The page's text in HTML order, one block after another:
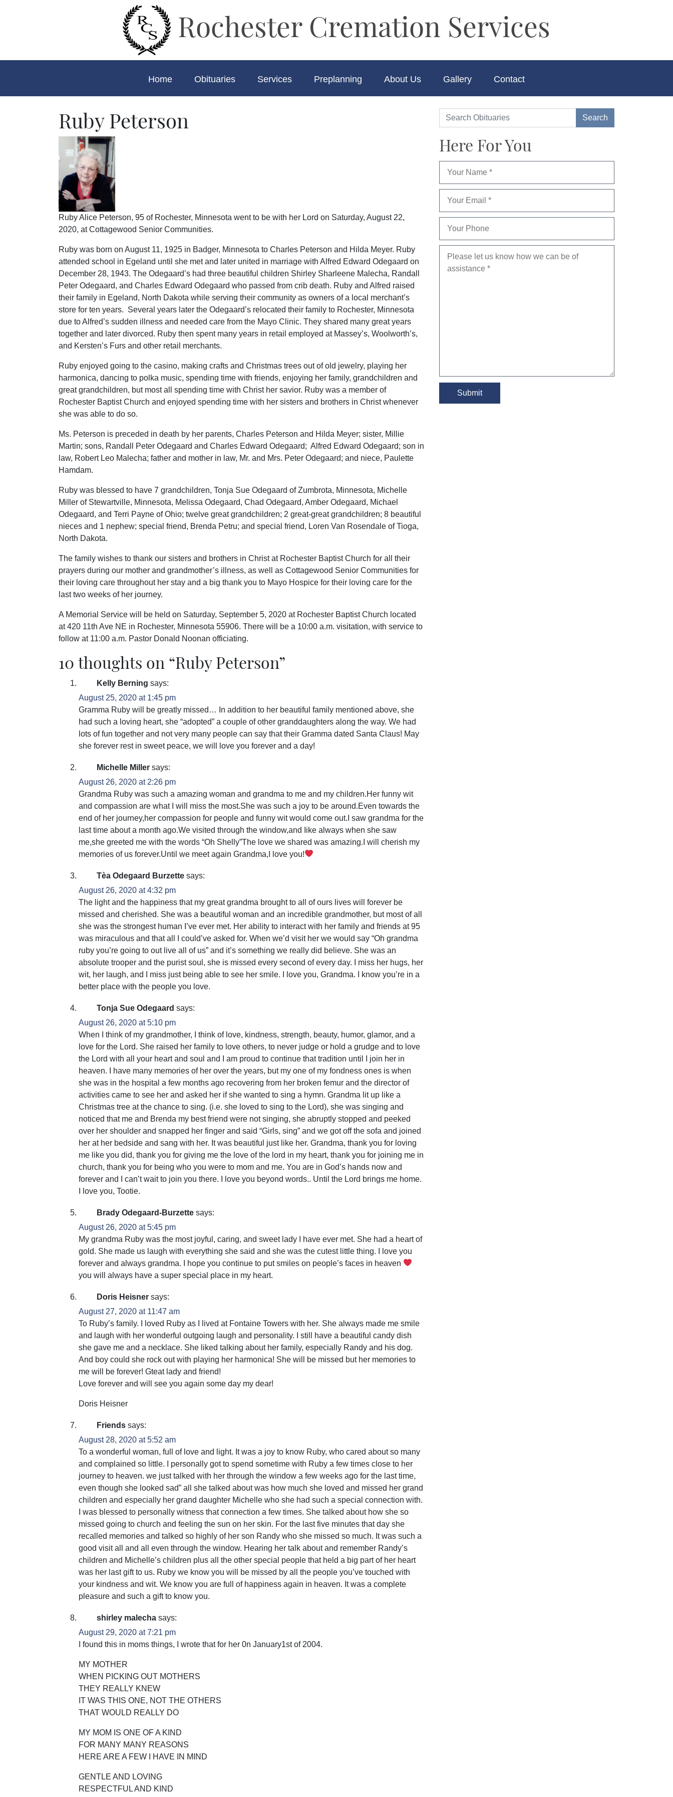
Rochester Cremation Services
Home Obituaries Services Preplanning About Us Gallery Contact
Ruby Peterson
Ruby Alice Peterson, 95 of Rochester, Minnesota went to be with her Lord on Saturday, August 22,
2020, at Cottagewood Senior Communities.
Ruby was born on August 11, 1925 in Badger, Minnesota to Charles Peterson and Hilda Meyer. Ruby
attended school in Egeland until she met and later united in marriage with Alfred Edward Odegaard on
December 28, 1943. The Odegaard’s had three beautiful children Shirley Sharleene Malecha, Randall
Peter Odegaard, and Charles Edward Odegaard who passed from crib death. Ruby and Alfred raised
their family in Egeland, North Dakota while serving their community as owners of a local merchant’s
store for ten years. Several years later the Odegaard’s relocated their family to Rochester, Minnesota
due to Alfred’s sudden illness and needed care from the Mayo Clinic. They shared many great years
together and later divorced. Ruby then spent many years in retail employed at Massey’s, Woolworth’s,
and Kersten’s Furs and other retail merchants.
Ruby enjoyed going to the casino, making crafts and Christmas trees out of old jewelry, playing her
harmonica, dancing to polka music, spending time with friends, enjoying her family, grandchildren and
great grandchildren, but most all spending time with Christ her savior. Ruby was a member of
Rochester Baptist Church and enjoyed spending time with her sisters and brothers in Christ whenever
she was able to do so.
Ms. Peterson is preceded in death by her parents, Charles Peterson and Hilda Meyer; sister, Millie
Martin; sons, Randall Peter Odegaard and Charles Edward Odegaard; Alfred Edward Odegaard; son in
law, Robert Leo Malecha; father and mother in law, Mr. and Mrs. Peter Odegaard; and niece, Paulette
Hamdam.
Ruby was blessed to have 7 grandchildren, Tonja Sue Odegaard of Zumbrota, Minnesota, Michelle
Miller of Stewartville, Minnesota, Melissa Odegaard, Chad Odegaard, Amber Odegaard, Michael
Odegaard, and Terri Payne of Ohio; twelve great grandchildren; 2 great-great grandchildren; 8 beautiful
nieces and 1 nephew; special friend, Brenda Petru; and special friend, Loren Van Rosendale of Tioga,
North Dakota.
The family wishes to thank our sisters and brothers in Christ at Rochester Baptist Church for all their
prayers during our mother and grandmother’s illness, as well as Cottagewood Senior Communities for
their loving care throughout her stay and a big thank you to Mayo Hospice for their loving care for the
last two weeks of her journey.
A Memorial Service will be held on Saturday, September 5, 2020 at Rochester Baptist Church located
at 420 11th Ave NE in Rochester, Minnesota 55906. There will be a 10:00 a.m. visitation, with service to
follow at 11:00 a.m. Pastor Donald Noonan officiating.
10 thoughts on “Ruby Peterson”
Kelly Berning says:
August 25, 2020 at 1:45 pm
Gramma Ruby will be greatly missed… In addition to her beautiful family mentioned above, she
had such a loving heart, she “adopted” a couple of other granddaughters along the way. We had
lots of fun together and not very many people can say that their Gramma dated Santa Claus! May
she forever rest in sweet peace, we will love you forever and a day!
Michelle Miller says:
August 26, 2020 at 2:26 pm
Grandma Ruby was such a amazing woman and grandma to me and my children.Her funny wit
and compassion are what I will miss the most.She was such a joy to be around.Even towards the
end of her journey,her compassion for people and funny wit would come out.I saw grandma for the
last time about a month ago.We visited through the window,and Iike always when she saw
me,she greeted me with the words “Oh Shelly”The love we shared was amazing.I will cherish my
memories of us forever.Until we meet again Grandma,I love you!
Tèa Odegaard Burzette says:
August 26, 2020 at 4:32 pm
The light and the happiness that my great grandma brought to all of ours lives will forever be
missed and cherished. She was a beautiful woman and an incredible grandmother, but most of all
she was the strongest human I’ve ever met. Her ability to interact with her family and friends at 95
was miraculous and that all I could’ve asked for. When we’d visit her we would say “Oh grandma
ruby you’re going to out live all of us” and it’s something we really did believe. She was an
absolute trooper and the purist soul, she is missed every second of every day. I miss her hugs, her
wit, her laugh, and I miss just being able to see her smile. I love you, Grandma. I know you’re in a
better place with the people you love.
Tonja Sue Odegaard says:
August 26, 2020 at 5:10 pm
When I think of my grandmother, I think of love, kindness, strength, beauty, humor, glamor, and a
love for the Lord. She raised her family to love others, to never judge or hold a grudge and to love
the Lord with all your heart and soul and I am proud to continue that tradition until I join her in
heaven. I have many memories of her over the years, but my one of my fondness ones is when
she was in the hospital a few months ago recovering from her broken femur and the director of
activities came to see her and asked her if she wanted to sing a hymn. Grandma lit up like a
Christmas tree at the chance to sing. (i.e. she loved to sing to the Lord), she was singing and
noticed that me and Brenda my best friend were not singing, she abruptly stopped and peeked
over her shoulder and snapped her finger and said “Girls, sing” and we got off the sofa and joined
her at her bedside and sang with her. It was beautiful just like her. Grandma, thank you for loving
me like you did, thank you for giving me the love of the lord in my heart, thank you for joining me in
church, thank you for being who you were to mom and me. You are in God’s hands now and
forever and I can’t wait to join you there. I love you beyond words.. Until the Lord brings me home.
I love you, Tootie.
Brady Odegaard-Burzette says:
August 26, 2020 at 5:45 pm
My grandma Ruby was the most joyful, caring, and sweet lady I have ever met. She had a heart of
gold. She made us laugh with everything she said and she was the cutest little thing. I love you
forever and always grandma. I hope you continue to put smiles on people’s faces in heaven
you will always have a super special place in my heart.
Doris Heisner says:
August 27, 2020 at 11:47 am
To Ruby’s family. I loved Ruby as I lived at Fontaine Towers with her. She always made me smile
and laugh with her wonderful outgoing laugh and personality. I still have a beautiful candy dish
she gave me and a necklace. She liked talking about her family, especially Randy and his dog.
And boy could she rock out with playing her harmonica! She will be missed but her memories to
me will be forever! Gteat lady and friend!
Love forever and will see you again some day my dear!
Doris Heisner
Friends says:
August 28, 2020 at 5:52 am
To a wonderful woman, full of love and light. It was a joy to know Ruby, who cared about so many
and complained so little. I personally got to spend sometime with Ruby a few times close to her
journey to heaven. we just talked with her through the window a few weeks ago for the last time,
even though she looked sad” all she talked about was how much she loved and missed her grand
children and especially her grand daughter Michelle who she had such a special connection with.
I was blessed to personally witness that connection a few times. She talked about how she so
missed going to church and feeling the sun on her skin. For the last five minutes that day she
recalled memories and talked so highly of her son Randy who she missed so much. It was such a
good visit all and all even through the window. Hearing her talk about and remember Randy’s
children and Michelle’s children plus all the other special people that held a big part of her heart
was her last gift to us. Ruby we know you will be missed by all the people you’ve touched with
your kindness and wit. We know you are full of happiness again in heaven. It was a complete
pleasure and such a gift to know you.
shirley malecha says:
August 29, 2020 at 7:21 pm
I found this in moms things, I wrote that for her 0n January1st of 2004.
MY MOTHER
WHEN PICKING OUT MOTHERS
THEY REALLY KNEW
IT WAS THIS ONE, NOT THE OTHERS
THAT WOULD REALLY DO
MY MOM IS ONE OF A KIND
FOR MANY MANY REASONS
HERE ARE A FEW I HAVE IN MIND
GENTLE AND LOVING
RESPECTFUL AND KIND
Here For You